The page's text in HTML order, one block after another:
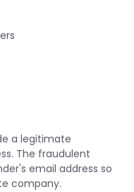
a legitimate
The fraudulent
email address so
company.